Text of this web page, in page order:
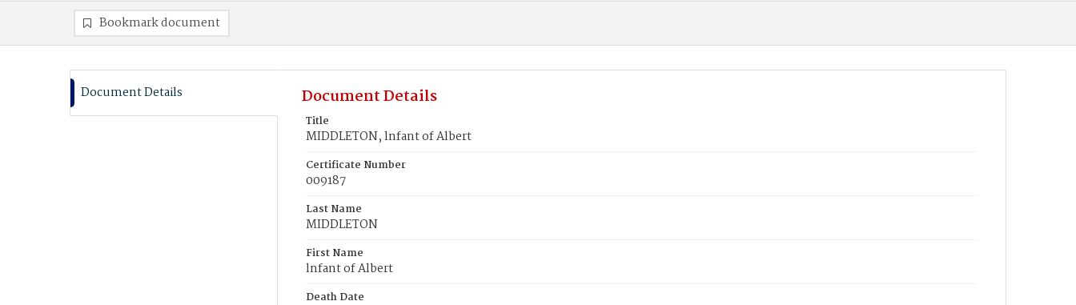
Bookmark document
Document Details Document Details
Title
MIDDLETON, lnfant of Albert
Certificate Number
009187
Last Name
MIDDLETON
First Name
lnfant of Albert
Death Date